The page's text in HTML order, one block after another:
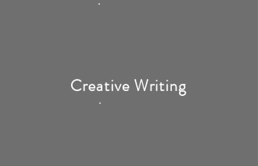
Creative Writing